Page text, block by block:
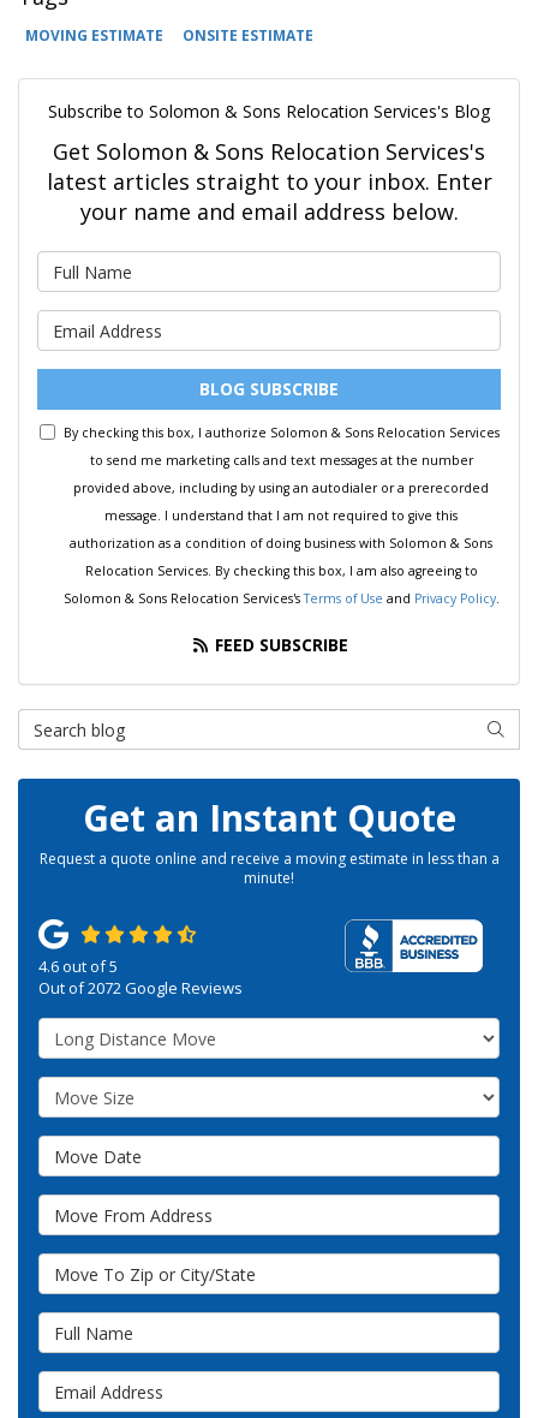
MOVING ESTIMATE ONSITE ESTIMATE
Subscribe to Solomon & Sons Relocation Services's Blog
Get Solomon & Sons Relocation Services's
latest articles straight to your inbox. Enter
your name and email address below.
BLOG SUBSCRIBE
By checking this box, I authorize Solomon & Sons Relocation Services
to send me marketing calls and text messages at the number
provided above, including by using an autodialer or a prerecorded
message. I understand that I am not required to give this
authorization as a condition of doing business with Solomon & Sons
Relocation Services. By checking this box, I am also agreeing to
Solomon & Sons Relocation Services'sTerms of Use and Privacy Policy.
FEED SUBSCRIBE
Search Blog
Get an Instant Quote
Request a quote online and receive a moving estimate in less than a
minute!
4.6out of5
Out of2072Google Reviews
Service Type
Move Size
Move Date
Move From Address
Move To Zip or City/State
Full Name
Email Address